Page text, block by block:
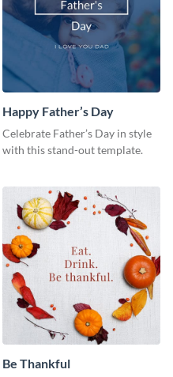
Happy Father’s Day
Celebrate Father’s Day in style
with this stand-out template.
Be Thankful